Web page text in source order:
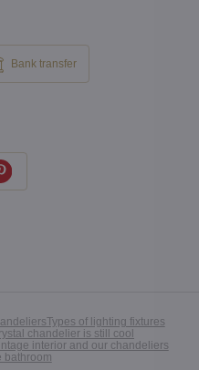
Bank transfer
Types of lighting fixtures
chandelier is still cool
interior and our chandeliers
bathroom